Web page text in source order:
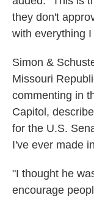
they don't
with everything
Simon &
Missouri
commenting in
Capitol,
for the U.S.
I've ever made
"I thought he
encourage